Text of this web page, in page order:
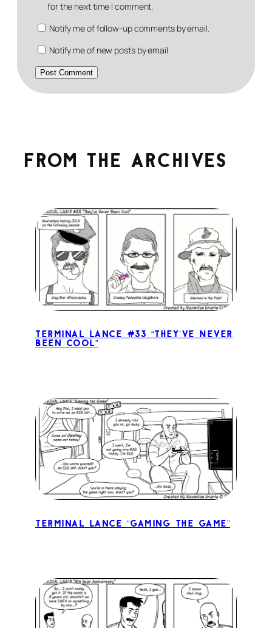
for the next time I comment.
Notify me of follow-up comments by email.
Notify me of new posts by email.
From the archives
Terminal Lance #33 “They’ve Never
Been Cool”
Terminal Lance “Gaming the Game”